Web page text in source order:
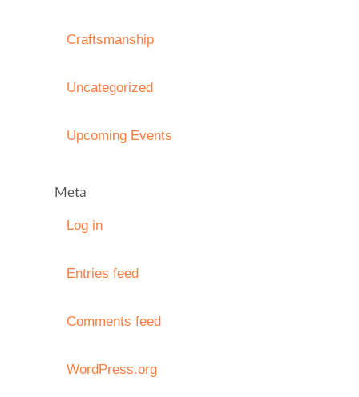
Craftsmanship
Uncategorized
Upcoming Events
Meta
Log in
Entries feed
Comments feed
WordPress.org